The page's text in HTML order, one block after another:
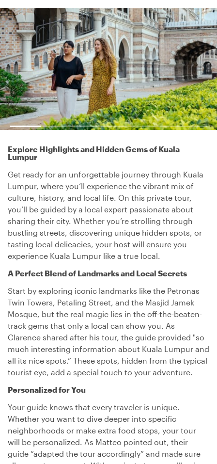
Explore Highlights and Hidden Gems of Kuala
Lumpur
Get ready for an unforgettable journey through Kuala
Lumpur, where you’ll experience the vibrant mix of
culture, history, and local life. On this private tour,
you’ll be guided by a local expert passionate about
sharing their city. Whether you’re strolling through
bustling streets, discovering unique hidden spots, or
tasting local delicacies, your host will ensure you
experience Kuala Lumpur like a true local.
A Perfect Blend of Landmarks and Local Secrets
Start by exploring iconic landmarks like the Petronas
Twin Towers, Petaling Street, and the Masjid Jamek
Mosque, but the real magic lies in the off-the-beaten-
track gems that only a local can show you. As
Clarence shared after his tour, the guide provided "so
much interesting information about Kuala Lumpur and
all its nice spots.” These spots, hidden from the typical
tourist eye, add a special touch to your adventure.
Personalized for You
Your guide knows that every traveler is unique.
Whether you want to dive deeper into specific
neighborhoods or make extra food stops, your tour
will be personalized. As Matteo pointed out, their
guide “adapted the tour accordingly” and made sure